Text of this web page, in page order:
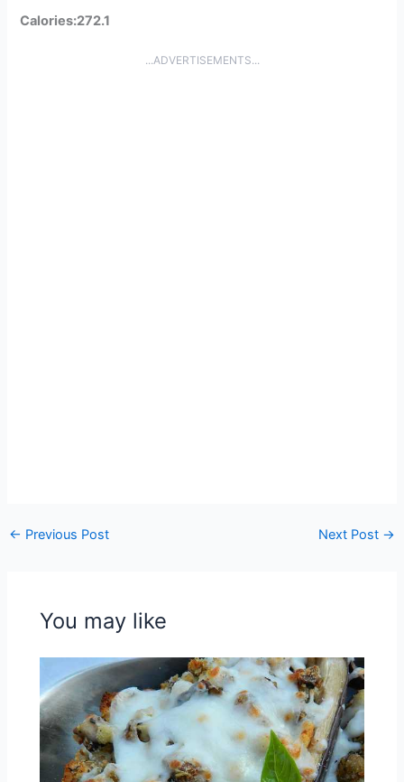
Calories:272.1
...ADVERTISEMENTS...
← Previous Post Next Post →
You may like